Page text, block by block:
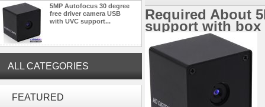
5MP Autofocus 30 degree
free driver camera USB
with UVC support...
ALL CATEGORIES
FEATUREDGlobal shutter USB Camera
Required About
support with box